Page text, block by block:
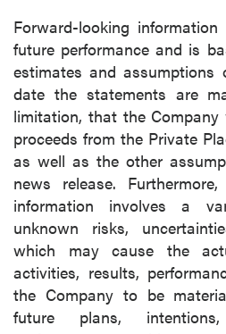
Forward-looking
future performance and is
estimates and assumptions
date the statements are
limitation, that the
proceeds from the Private
as well as the other
news release.
information involves a
unknown risks,
which may cause the
activities, results,
the Company to be
future plans,